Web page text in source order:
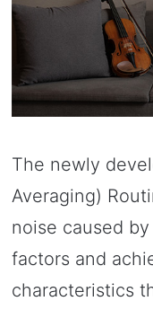
The newly
Averaging)
noise caused
factors and
characteristics